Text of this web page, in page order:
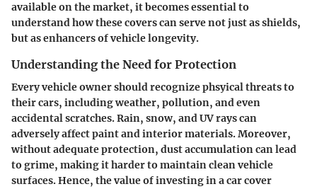
available on the market, it becomes essential to
understand how these covers can serve not just as shields,
but as enhancers of vehicle longevity.
Understanding the Need for Protection
Every vehicle owner should recognize phsyical threats to
their cars, including weather, pollution, and even
accidental scratches. Rain, snow, and UV rays can
adversely affect paint and interior materials. Moreover,
without adequate protection, dust accumulation can lead
to grime, making it harder to maintain clean vehicle
surfaces. Hence, the value of investing in a car cover